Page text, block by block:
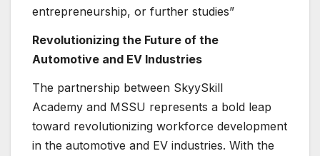
entrepreneurship, or further studies”
Revolutionizing the Future of the
Automotive and EV Industries
The partnership between SkyySkill
Academy and MSSU represents a bold leap
toward revolutionizing workforce development
in the automotive and EV industries. With the